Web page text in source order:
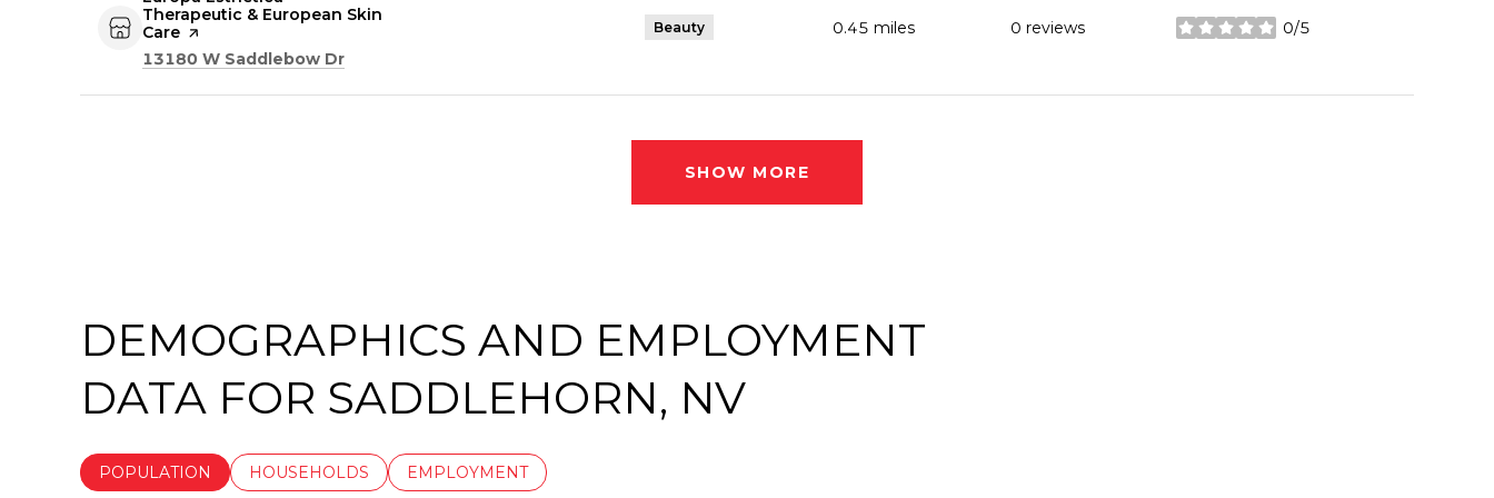
Therapeutic & European Skin
Care page on Yelp
Search
13180 W Saddlebow Dr
Beauty 0.45 miles 0 reviews 0/5
stars
SHOW MORE
DEMOGRAPHICS AND EMPLOYMENT
DATA FOR SADDLEHORN, NV
POPULATION HOUSEHOLDS EMPLOYMENT